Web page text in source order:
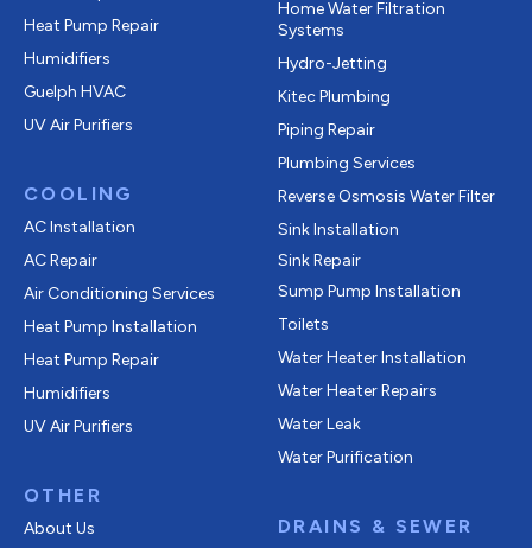
Heat Pump Repair
Humidifiers
Guelph HVAC
UV Air Purifiers
COOLING
AC Installation
AC Repair
Air Conditioning Services
Heat Pump Installation
Heat Pump Repair
Humidifiers
UV Air Purifiers
OTHER
About Us
Home Water Filtration
Systems
Hydro-Jetting
Kitec Plumbing
Piping Repair
Plumbing Services
Reverse Osmosis Water Filter
Sink Installation
Sink Repair
Sump Pump Installation
Toilets
Water Heater Installation
Water Heater Repairs
Water Leak
Water Purification
DRAINS & SEWER